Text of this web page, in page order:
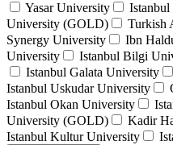
Yasar University
University (GOLD)
Turkish
Synergy University
Ibn
University
Istanbul Bilgi
Istanbul Galata University
Istanbul Uskudar University
Istanbul Okan University
University (GOLD)
Kadir
Istanbul Kultur University